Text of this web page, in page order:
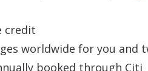
credit
worldwide for you and
booked through Citi